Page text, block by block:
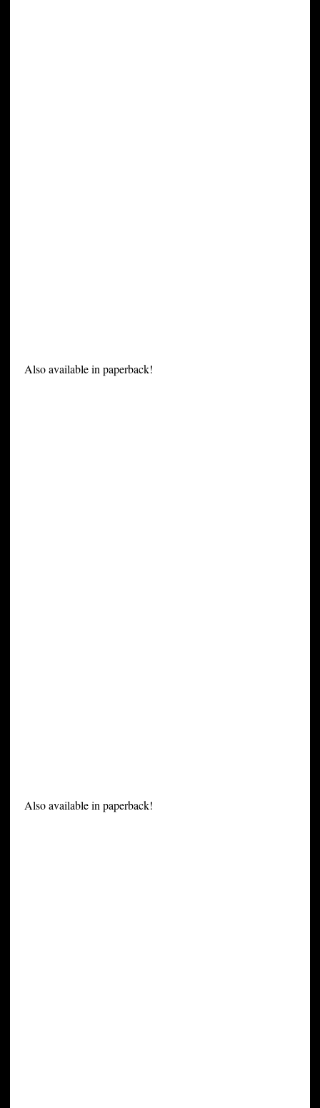
Also available in paperback!
Also available in paperback!